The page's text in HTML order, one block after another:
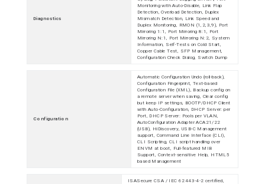
Diagnostics
Monitoring with Auto-Disable, Link Flap
Detection, Overload Detection, Duplex
Mismatch Detection, Link Speed and
Duplex Monitoring, RMON (1,2,3,9), Port
Mirroring 1:1, Port Mirroring 8:1, Port
Mirroring N:1, Port Mirroring N:2, System
Information, Self-Tests on Cold Start,
Copper Cable Test, SFP Management,
Configuration Check Dialog, Switch Dump
Configuration
Automatic Configuration Undo (roll-back),
Configuration Fingerprint, Text-based
Configuration File (XML), Backup config on
a remote server when saving, Clear config
but keep IP settings, BOOTP/DHCP Client
with Auto-Configuration, DHCP Server: per
Port, DHCP Server: Pools per VLAN,
AutoConfiguration Adapter ACA21/22
(USB), HiDiscovery, USB-C Management
support, Command Line Interface (CLI),
CLI Scripting, CLI script handling over
ENVM at boot, Full-featured MIB
Support, Context-sensitive Help, HTML5
based Management
ISASecure CSA / IEC 62443-4-2 certified,